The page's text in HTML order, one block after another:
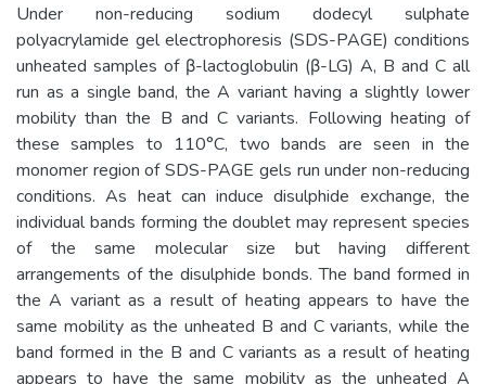
Under non-reducing sodium dodecyl sulphate
polyacrylamide gel electrophoresis (SDS-PAGE) conditions
unheated samples of β-lactoglobulin (β-LG) A, B and C all
run as a single band, the A variant having a slightly lower
mobility than the B and C variants. Following heating of
these samples to 110°C, two bands are seen in the
monomer region of SDS-PAGE gels run under non-reducing
conditions. As heat can induce disulphide exchange, the
individual bands forming the doublet may represent species
of the same molecular size but having different
arrangements of the disulphide bonds. The band formed in
the A variant as a result of heating appears to have the
same mobility as the unheated B and C variants, while the
band formed in the B and C variants as a result of heating
appears to have the same mobility as the unheated A